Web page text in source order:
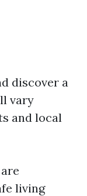
discover a
vary
and local
living